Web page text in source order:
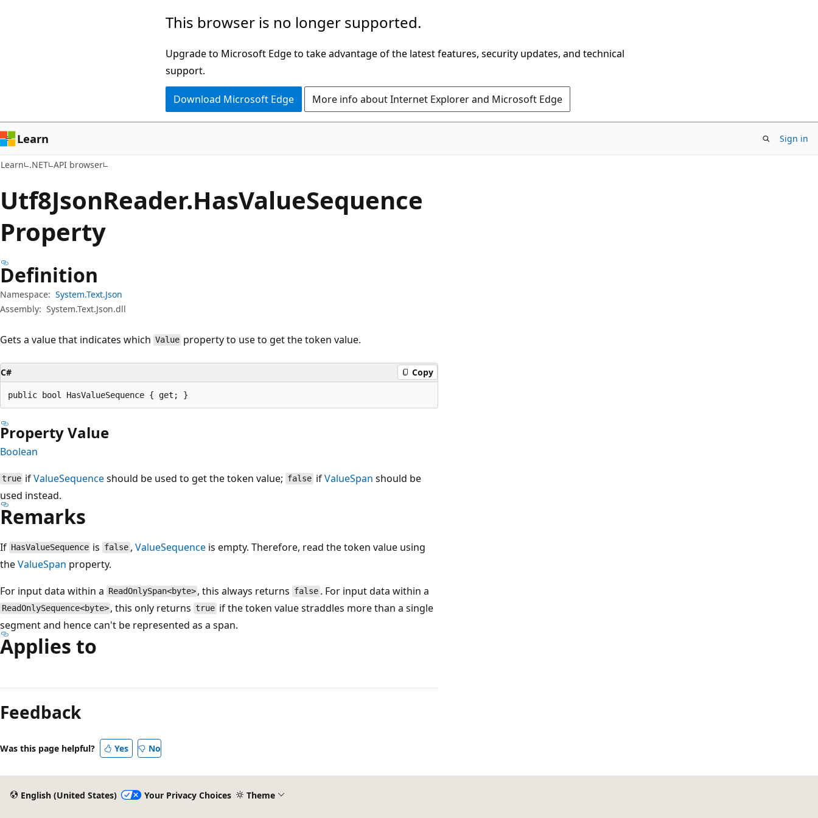
This browser is no longer supported.
Upgrade to Microsoft Edge to take advantage of the latest features, security updates, and technical
support.
Download Microsoft Edge More info about Internet Explorer and Microsoft Edge
Learn Sign in
Learn .NET API browser
Utf8JsonReader.HasValueSequence
Property
Definition
Namespace: System.Text.Json
Assembly: System.Text.Json.dll
Gets a value that indicates which Value property to use to get the token value.
C# Copy
public bool HasValueSequence { get; }
Property Value
Boolean
true ifValueSequenceshould be used to get the token value; falseifValueSpan should be
used instead.
Remarks
If HasValueSequence is false, ValueSequenceis empty. Therefore, read the token value using
theValueSpan property.
For input data within a ReadOnlySpan<byte> , this always returns false. For input data within a
ReadOnlySequence<byte> , this only returnstrueif the token value straddles more than a single
segment and hence can't be represented as a span.
Applies to
Feedback
Was this page helpful? Yes No
English (United States) Your Privacy Choices Theme